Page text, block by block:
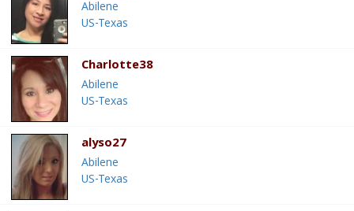
Abilene
US-Texas
Charlotte38
Abilene
US-Texas
alyso27
Abilene
US-Texas